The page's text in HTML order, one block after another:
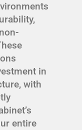
in
with
entire